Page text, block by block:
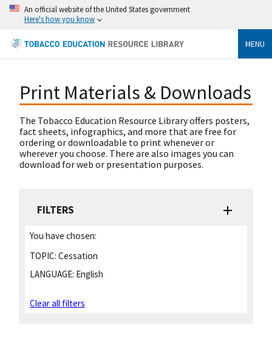
An official website of the United States government
Here's how you know
MENU
Print Materials & Downloads
The Tobacco Education Resource Library offers posters,
fact sheets, infographics, and more that are free for
ordering or downloadable to print whenever or
wherever you choose. There are also images you can
download for web or presentation purposes.
FILTERS
You have chosen:
TOPIC: Cessation
LANGUAGE: English
Clear all filters